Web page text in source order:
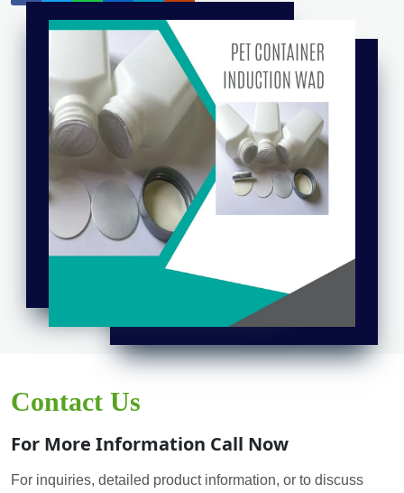
Contact Us
For More Information Call Now
For inquiries, detailed product information, or to discuss